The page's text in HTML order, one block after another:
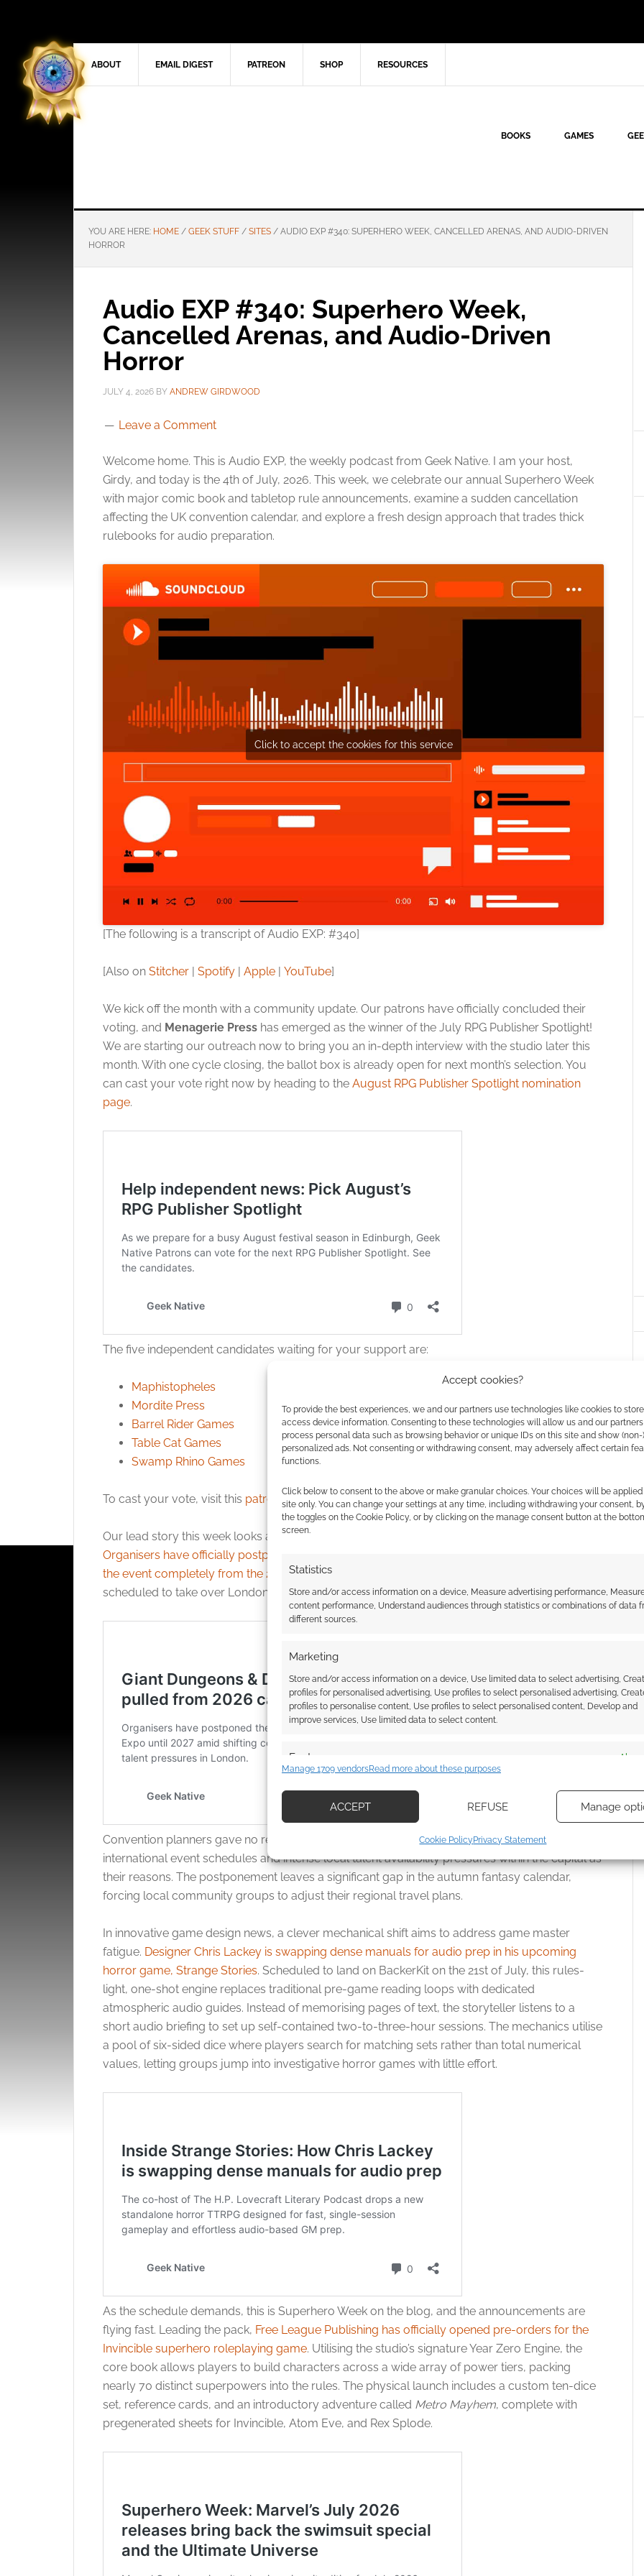
Accept cookies?
To provide the best experiences, we and our partners use technologies like cookies to
access device information. Consenting to these technologies will allow us and our
process personal data such as browsing behavior or unique IDs on this site and show (non-)
personalized ads. Not consenting or withdrawing consent, may adversely affect certain
functions.
Click below to consent to the above or make granular choices. Your choices will be
site only. You can change your settings at any time, including withdrawing your consent,
the toggles on the Cookie Policy, or by clicking on the manage consent button at the
screen.
Statistics
Store and/or access information on a device, Measure advertising performance,
content performance, Understand audiences through statistics or combinations of data
different sources.
Marketing
Store and/or access information on a device, Use limited data to select advertising,
profiles for personalised advertising, Use profiles to select personalised advertising,
profiles to personalise content, Use profiles to select personalised content, Develop and
improve services, Use limited data to select content.
Features
devices based on information transmitted automatically.
Ensure security, prevent and detect fraud, and fix errors, Deliver
and present advertising and content, Save and communicate
Manage 1709 vendorsRead more about these purposes
ACCEPT REFUSE Manage
Cookie Policy Privacy Statement
ABOUT EMAIL DIGEST PATREON SHOP RESOURCES
BOOKS GAMES
YOU ARE HERE: HOME / GEEK STUFF / SITES / AUDIO EXP #340: SUPERHERO WEEK, CANCELLED ARENAS, AND AUDIO-DRIVEN
HORROR
Audio EXP #340: Superhero Week,
Cancelled Arenas, and Audio-Driven
Horror
JULY 4, 2026 BY ANDREW GIRDWOOD
Leave a Comment
Welcome home. This is Audio EXP, the weekly podcast from Geek Native. I am your host,
Girdy, and today is the 4th of July, 2026. This week, we celebrate our annual Superhero Week
with major comic book and tabletop rule announcements, examine a sudden cancellation
affecting the UK convention calendar, and explore a fresh design approach that trades thick
rulebooks for audio preparation.
Click to accept the cookies for this service
[The following is a transcript of Audio EXP: #340]
[Also on Stitcher | Spotify | Apple | YouTube]
We kick off the month with a community update. Our patrons have officially concluded their
voting, and Menagerie Press has emerged as the winner of the July RPG Publisher Spotlight!
We are starting our outreach now to bring you an in-depth interview with the studio later this
month. With one cycle closing, the ballot box is already open for next month’s selection. You
can cast your vote right now by heading to the August RPG Publisher Spotlight nomination
page.
The five independent candidates waiting for your support are:
Maphistopheles
Mordite Press
Barrel Rider Games
Table Cat Games
Swamp Rhino Games
To cast your vote, visit this patrons-only page.
Our lead story this week looks at disappointing and surprising news for D&D fans in the UK.
Organisers have officially postponed the giant Dungeons & Dragons London Fan Expo, pulling
the event completely from the 2026 calendar
scheduled to take over London’s iconic O2 Arena, has been pushed back to 2027.
Convention planners gave no reason, but other cancelled London events have cited shifting
international event schedules and intense local talent availability pressures within the capital as
their reasons. The postponement leaves a significant gap in the autumn fantasy calendar,
forcing local community groups to adjust their regional travel plans.
In innovative game design news, a clever mechanical shift aims to address game master
fatigue. Designer Chris Lackey is swapping dense manuals for audio prep in his upcoming
horror game, Strange Stories. Scheduled to land on BackerKit on the 21st of July, this rules-
light, one-shot engine replaces traditional pre-game reading loops with dedicated
atmospheric audio guides. Instead of memorising pages of text, the storyteller listens to a
short audio briefing to set up self-contained two-to-three-hour sessions. The mechanics utilise
a pool of six-sided dice where players search for matching sets rather than total numerical
values, letting groups jump into investigative horror games with little effort.
As the schedule demands, this is Superhero Week on the blog, and the announcements are
flying fast. Leading the pack, Free League Publishing has officially opened pre-orders for the
Invincible superhero roleplaying game. Utilising the studio’s signature Year Zero Engine, the
core book allows players to build characters across a wide array of power tiers, packing
nearly 70 distinct superpowers into the rules. The physical launch includes a custom ten-dice
set, reference cards, and an introductory adventure called Metro Mayhem, complete with
pregenerated sheets for Invincible, Atom Eve, and Rex Splode.